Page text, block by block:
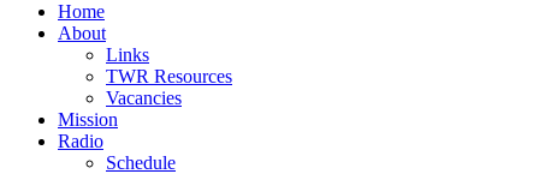
Home
About
Links
TWR Resources
Vacancies
Mission
Radio
Schedule